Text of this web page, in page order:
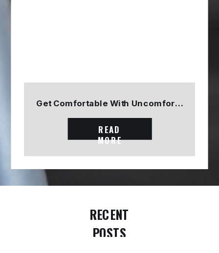
Get Comfortable With Uncomfortable
READ
MORE
RECENT
POSTS